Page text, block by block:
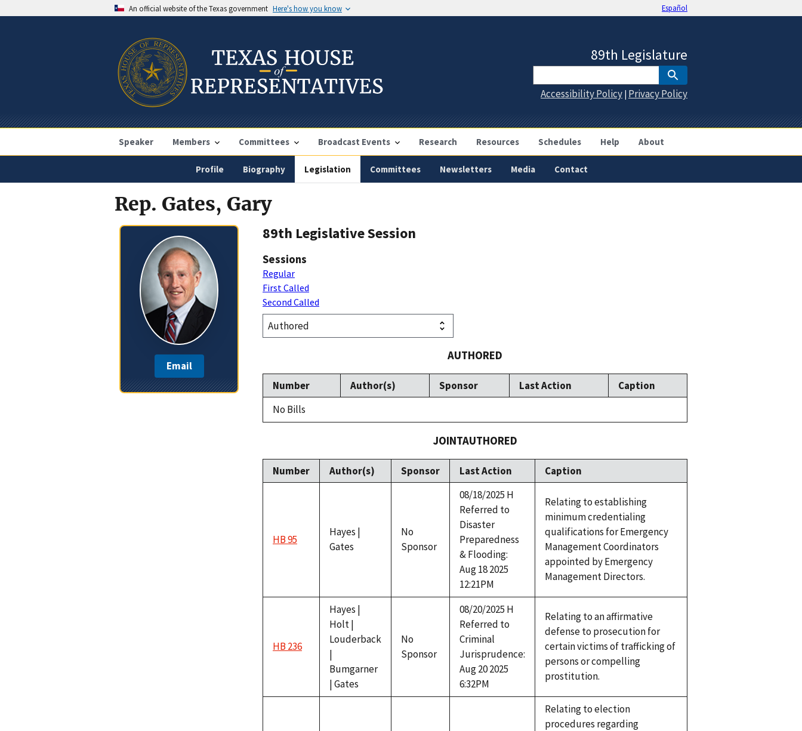
An official website of the Texas government Here's how you know Español
Speaker Members Committees Broadcast Events Research Resources Schedules Help About
89th Legislature
Accessibility Policy | Privacy Policy
Profile Biography Legislation Committees Newsletters Media Contact
Rep. Gates, Gary
Email
89th Legislative Session
Sessions
Regular
First Called
Second Called
AUTHORED
Number Author(s) Sponsor Last Action
Caption
No Bills
JOINTAUTHORED
Number Author(s) Sponsor Last Action Caption
HB 95
Hayes |
Gates
No
Sponsor
08/18/2025 H
Referred to
Disaster
Preparedness
& Flooding:
Aug 18 2025
12:21PM
Relating to establishing
minimum credentialing
qualifications for Emergency
Management Coordinators
appointed by Emergency
Management Directors.
HB 236
Hayes |
Holt |
Louderback
|
Bumgarner
| Gates
No
Sponsor
08/20/2025 H
Referred to
Criminal
Jurisprudence:
Aug 20 2025
6:32PM
Relating to an affirmative
defense to prosecution for
certain victims of trafficking of
persons or compelling
prostitution.
Relating to election
procedures regarding